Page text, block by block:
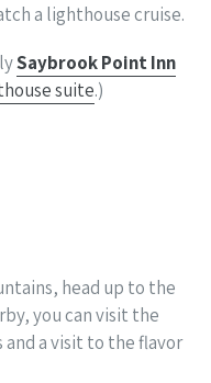
a lighthouse cruise.
Saybrook Point Inn
suite.)
head up to the
you can visit the
and a visit to the flavor